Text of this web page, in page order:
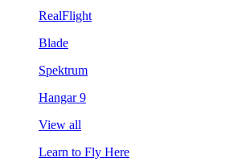
RealFlight
Blade
Spektrum
Hangar 9
View all
Learn to Fly Here